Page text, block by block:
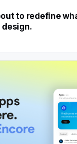
to redefine
design.